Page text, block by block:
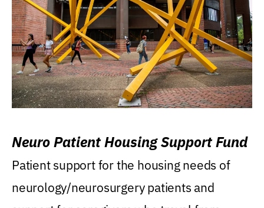
Neuro Patient Housing Support Fund
Patient support for the housing needs of
neurology/neurosurgery patients and